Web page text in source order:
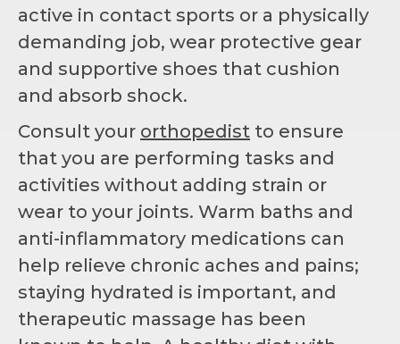
active in contact sports or a physically
demanding job, wear protective gear
and supportive shoes that cushion
and absorb shock.
Consult your orthopedist to ensure
that you are performing tasks and
activities without adding strain or
wear to your joints. Warm baths and
anti-inflammatory medications can
help relieve chronic aches and pains;
staying hydrated is important, and
therapeutic massage has been